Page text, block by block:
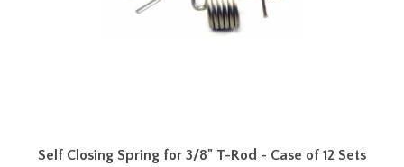
Self Closing Spring for 3/8" T-Rod - Case of 12 Sets